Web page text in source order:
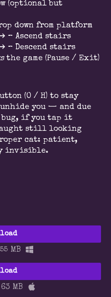
(optional but
down from platform
– Ascend stairs
– Descend stairs
the game (Pause / Exit)
(O / H) to stay
you — and due
if you tap it
still looking
cat: patient,
invisible.
55 MB
63 MB